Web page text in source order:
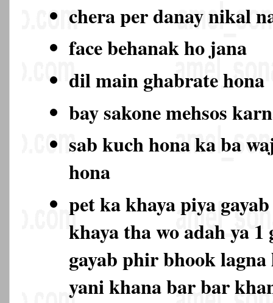
chera per danay nikal
face behanak ho jana
dil main ghabrate hona
bay sakone mehsos
sab kuch hona ka ba
hona
pet ka khaya piya
khaya tha wo adah ya
gayab phir bhook
yani khana bar bar